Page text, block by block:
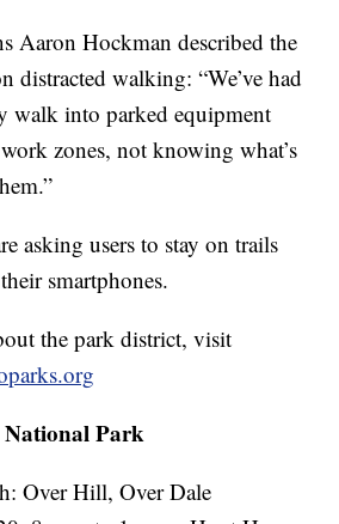
Aaron Hockman described the
distracted walking: “We’ve had
walk into parked equipment
zones, not knowing what’s
asking users to stay on trails
smartphones.
the park district, visit
National Park
Over Hill, Over Dale